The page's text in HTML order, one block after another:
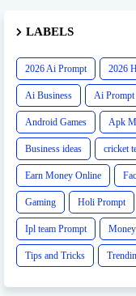
LABELS
2026 Ai Prompt 2026
Ai Business Ai Prompt
Android Games Apk
Business ideas cricket
Earn Money Online
Gaming Holi Prompt
Ipl team Prompt
Tips and Tricks